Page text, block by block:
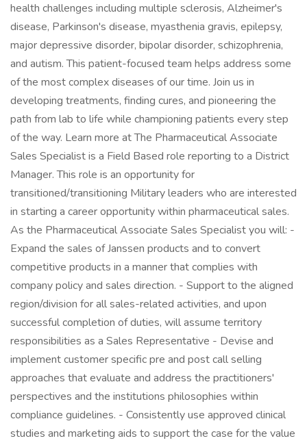
health challenges including multiple sclerosis, Alzheimer's
disease, Parkinson's disease, myasthenia gravis, epilepsy,
major depressive disorder, bipolar disorder, schizophrenia,
and autism. This patient-focused team helps address some
of the most complex diseases of our time. Join us in
developing treatments, finding cures, and pioneering the
path from lab to life while championing patients every step
of the way. Learn more at The Pharmaceutical Associate
Sales Specialist is a Field Based role reporting to a District
Manager. This role is an opportunity for
transitioned/transitioning Military leaders who are interested
in starting a career opportunity within pharmaceutical sales.
As the Pharmaceutical Associate Sales Specialist you will: -
Expand the sales of Janssen products and to convert
competitive products in a manner that complies with
company policy and sales direction. - Support to the aligned
region/division for all sales-related activities, and upon
successful completion of duties, will assume territory
responsibilities as a Sales Representative - Devise and
implement customer specific pre and post call selling
approaches that evaluate and address the practitioners'
perspectives and the institutions philosophies within
compliance guidelines. - Consistently use approved clinical
studies and marketing aids to support the case for the value